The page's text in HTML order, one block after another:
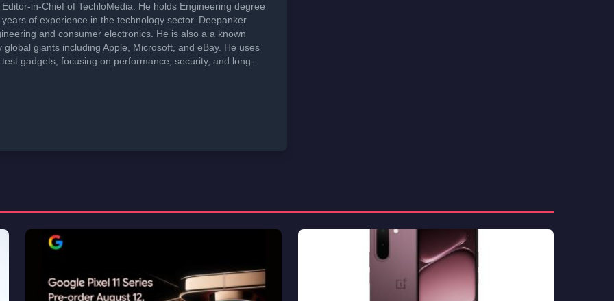
in-Chief of TechloMedia. He holds Engineering degree
of experience in the technology sector. Deepanker
and consumer electronics. He is also a a known
giants including Apple, Microsoft, and eBay. He uses
gadgets, focusing on performance, security, and long-